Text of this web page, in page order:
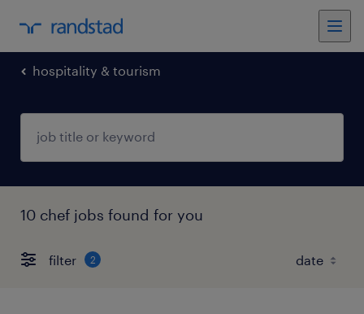
hospitality & tourism
10 chef jobs found for you
filter 2